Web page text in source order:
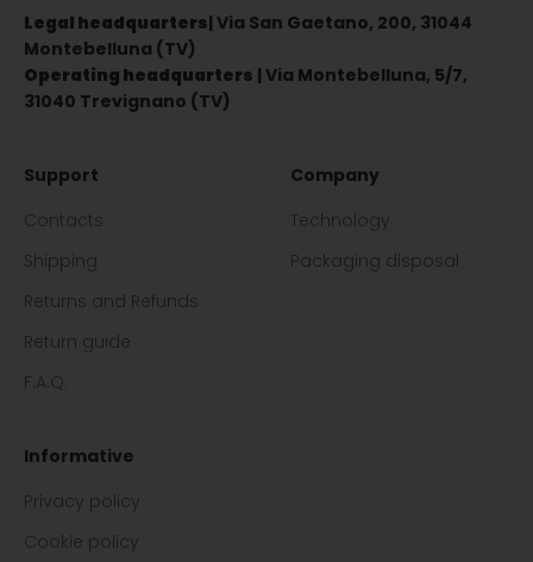
Legal headquarters| Via San Gaetano, 200, 31044
Montebelluna (TV)
Operating headquarters | Via Montebelluna, 5/7,
31040 Trevignano (TV)
Support
Contacts
Shipping
Returns and Refunds
Return guide
F.A.Q.
Company
Technology
Packaging disposal
Informative
Privacy policy
Cookie policy